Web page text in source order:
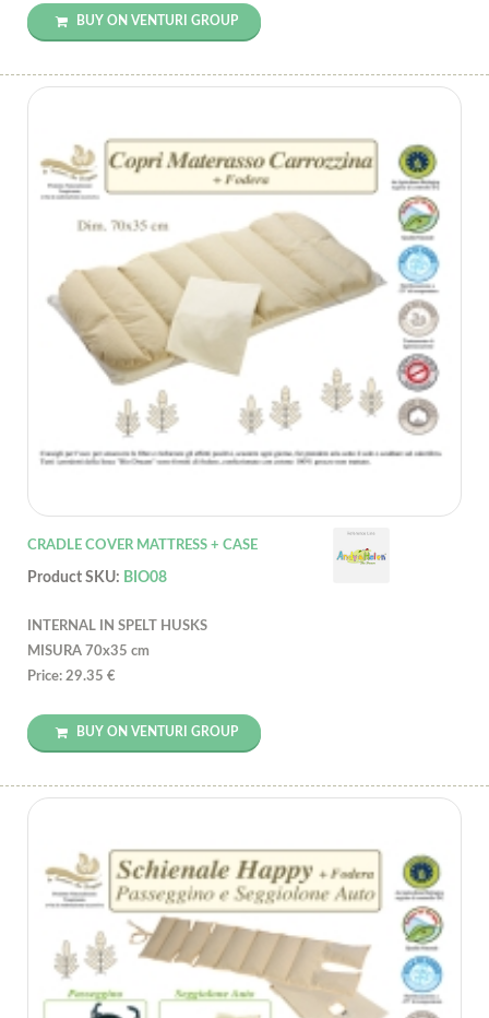
BUY ON VENTURI GROUP
CRADLE COVER MATTRESS + CASE
Product SKU: BIO08
INTERNAL IN SPELT HUSKS
MISURA 70x35 cm
Price: 29.35 €
BUY ON VENTURI GROUP